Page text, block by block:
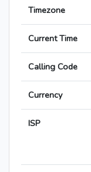
Timezone
Current Time
Calling Code
Currency
ISP